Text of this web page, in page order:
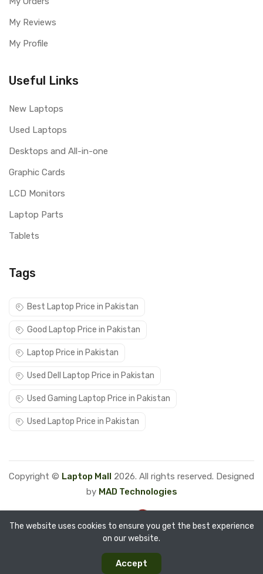
My Reviews
My Profile
Useful Links
New Laptops
Used Laptops
Desktops and All-in-one
Graphic Cards
LCD Monitors
Laptop Parts
Tablets
Tags
Best Laptop Price in Pakistan
Good Laptop Price in Pakistan
Laptop Price in Pakistan
Used Dell Laptop Price in Pakistan
Used Gaming Laptop Price in Pakistan
Used Laptop Price in Pakistan
Copyright © Laptop Mall 2026. All rights reserved. Designed
by MAD Technologies
The website uses cookies to ensure you get the best experience
on our website.
Accept